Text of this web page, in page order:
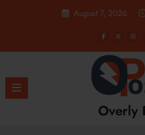
August 7, 2026
Overly